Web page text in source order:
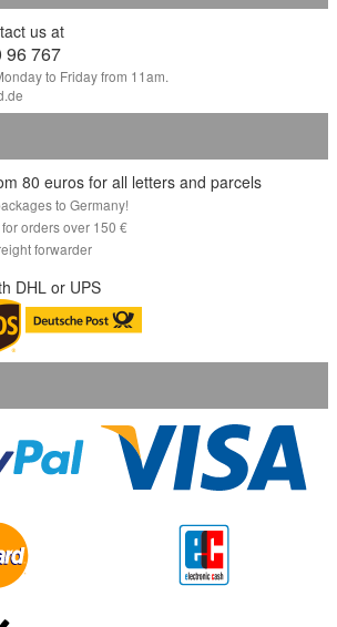
us at
96 767
to Friday from 11am.
.de
80 euros for all letters and parcels
to Germany!
orders over 150 €
forwarder
DHL or UPS